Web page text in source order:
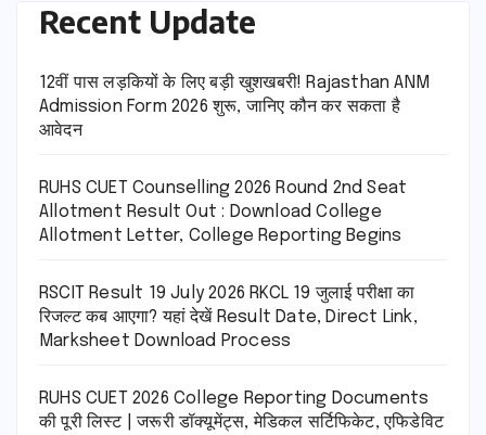
Recent Update
12वीं पास लड़कियों के लिए बड़ी खुशखबरी! Rajasthan ANM
Admission Form 2026 शुरू, जानिए कौन कर सकता है
आवेदन
RUHS CUET Counselling 2026 Round 2nd Seat
Allotment Result Out : Download College
Allotment Letter, College Reporting Begins
RSCIT Result 19 July 2026 RKCL 19 जुलाई परीक्षा का
रिजल्ट कब आएगा? यहां देखें Result Date, Direct Link,
Marksheet Download Process
RUHS CUET 2026 College Reporting Documents
की पूरी लिस्ट | जरूरी डॉक्यूमेंट्स, मेडिकल सर्टिफिकेट, एफिडेविट